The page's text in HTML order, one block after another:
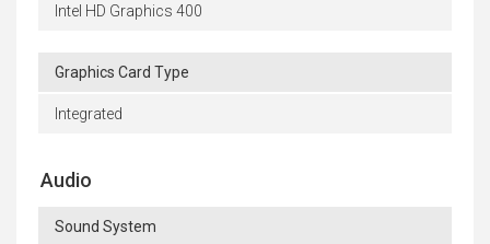
Intel HD Graphics 400
Graphics Card Type
Integrated
Audio
Sound System